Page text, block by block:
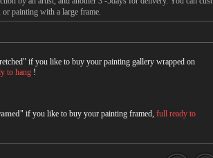
painting with a large frame.
" if you like to buy your painting gallery wrapped on
to hang !
" if you like to buy your painting framed, full ready to